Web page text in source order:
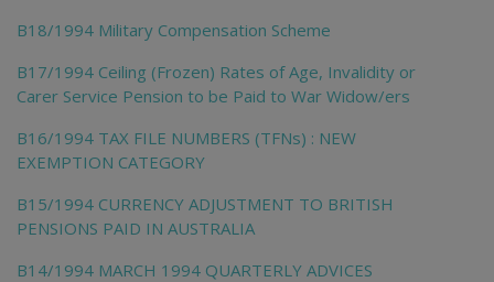
B18/1994 Military Compensation Scheme
B17/1994 Ceiling (Frozen) Rates of Age, Invalidity or
Carer Service Pension to be Paid to War Widow/ers
B16/1994 TAX FILE NUMBERS (TFNs) : NEW
EXEMPTION CATEGORY
B15/1994 CURRENCY ADJUSTMENT TO BRITISH
PENSIONS PAID IN AUSTRALIA
B14/1994 MARCH 1994 QUARTERLY ADVICES